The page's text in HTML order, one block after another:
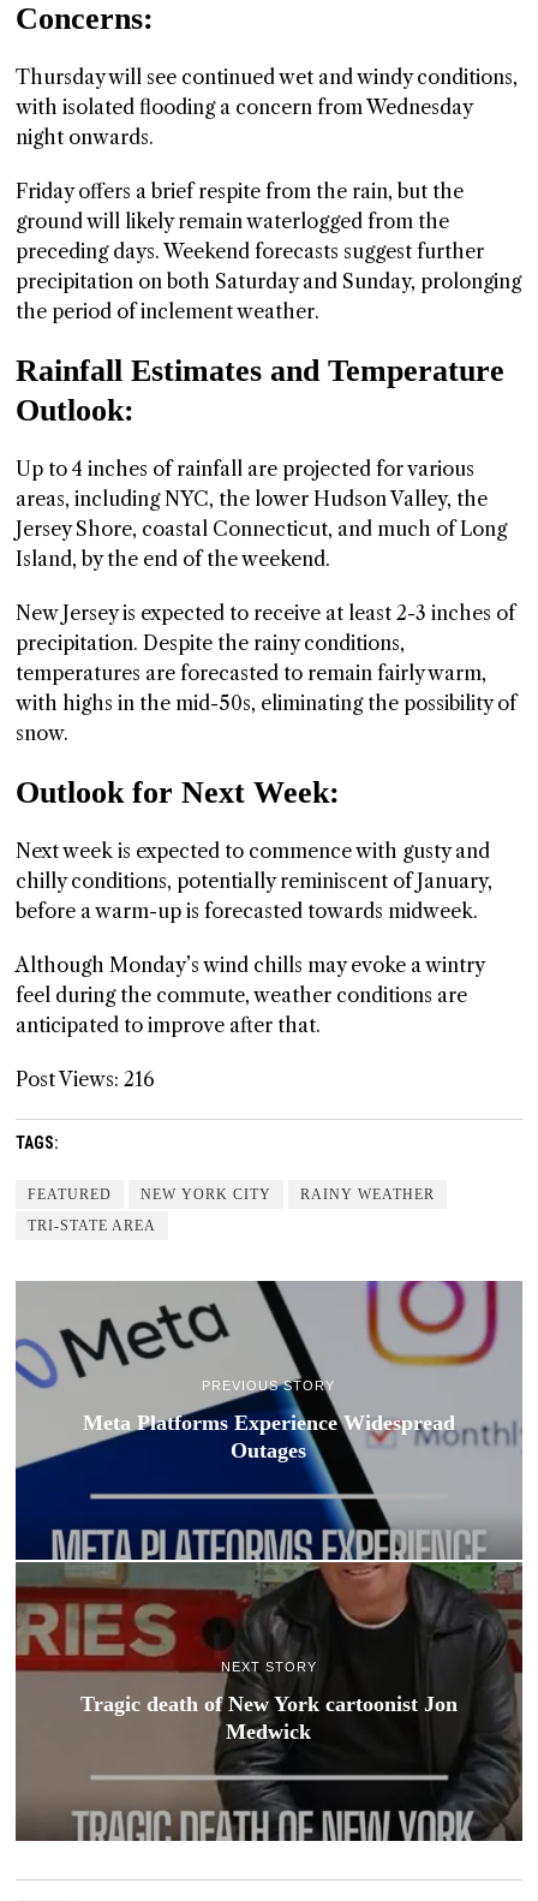
Concerns:
Thursday will see continued wet and windy conditions,
with isolated flooding a concern from Wednesday
night onwards.
Friday offers a brief respite from the rain, but the
ground will likely remain waterlogged from the
preceding days. Weekend forecasts suggest further
precipitation on both Saturday and Sunday, prolonging
the period of inclement weather.
Rainfall Estimates and Temperature
Outlook:
Up to 4 inches of rainfall are projected for various
areas, including NYC, the lower Hudson Valley, the
Jersey Shore, coastal Connecticut, and much of Long
Island, by the end of the weekend.
New Jersey is expected to receive at least 2-3 inches of
precipitation. Despite the rainy conditions,
temperatures are forecasted to remain fairly warm,
with highs in the mid-50s, eliminating the possibility of
snow.
Outlook for Next Week:
Next week is expected to commence with gusty and
chilly conditions, potentially reminiscent of January,
before a warm-up is forecasted towards midweek.
Although Monday’s wind chills may evoke a wintry
feel during the commute, weather conditions are
anticipated to improve after that.
Post Views: 216
TAGS:
FEATURED NEW YORK CITY
RAINY WEATHER
TRI-STATE AREA
PREVIOUS STORY
Meta Platforms Experience Widespread
Outages
NEXT STORY
Tragic death of New York cartoonist Jon
Medwick